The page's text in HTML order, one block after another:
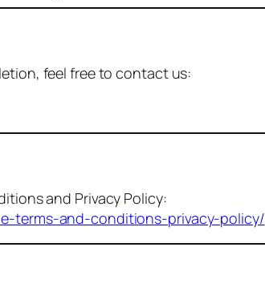
feel free to contact us:
and Privacy Policy:
terms-and-conditions-privacy-policy/